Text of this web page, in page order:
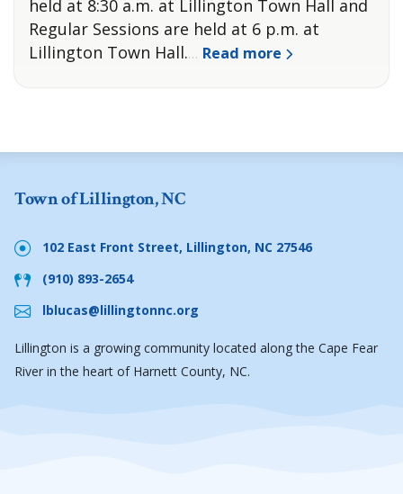
held at 8:30 a.m. at Lillington Town Hall and
Regular Sessions are held at 6 p.m. at
Lillington Town Hall.… Read more
Town of Lillington, NC
102 East Front Street, Lillington, NC 27546
(910) 893-2654
lblucas@lillingtonnc.org
Lillington is a growing community located along the Cape Fear
River in the heart of Harnett County, NC.